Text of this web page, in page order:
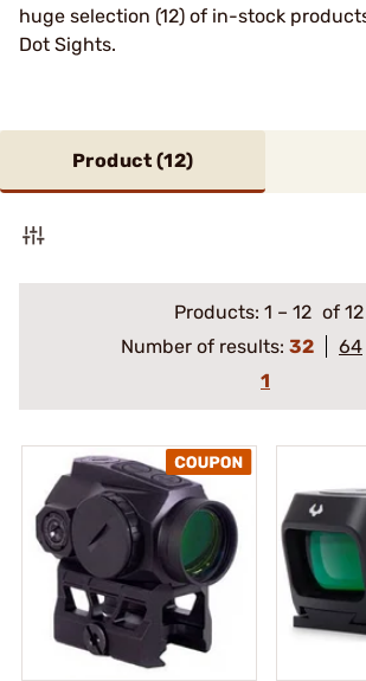
huge selection (12) of in-stock
Dot Sights.
Product (12)
Products: 1 – 12 of 12
Number of results: 32 64
1